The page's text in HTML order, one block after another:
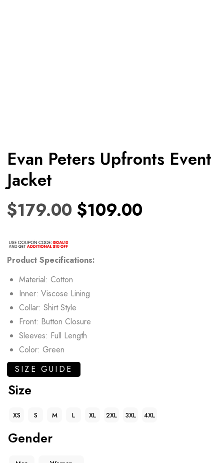
Evan Peters Upfronts Event
Jacket
$179.00 $109.00
Product Specifications:
Material: Cotton
Inner: Viscose Lining
Collar: Shirt Style
Front: Button Closure
Sleeves: Full Length
Color: Green
SIZE GUIDE
Size
XS S M L XL 2XL 3XL 4XL
Gender